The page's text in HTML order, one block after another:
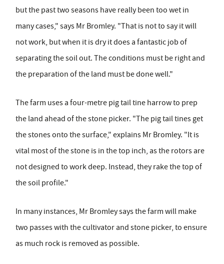
but the past two seasons have really been too wet in
many cases," says Mr Bromley. "That is not to say it will
not work, but when it is dry it does a fantastic job of
separating the soil out. The conditions must be right and
the preparation of the land must be done well."
The farm uses a four-metre pig tail tine harrow to prep
the land ahead of the stone picker. "The pig tail tines get
the stones onto the surface," explains Mr Bromley. "It is
vital most of the stone is in the top inch, as the rotors are
not designed to work deep. Instead, they rake the top of
the soil profile."
In many instances, Mr Bromley says the farm will make
two passes with the cultivator and stone picker, to ensure
as much rock is removed as possible.